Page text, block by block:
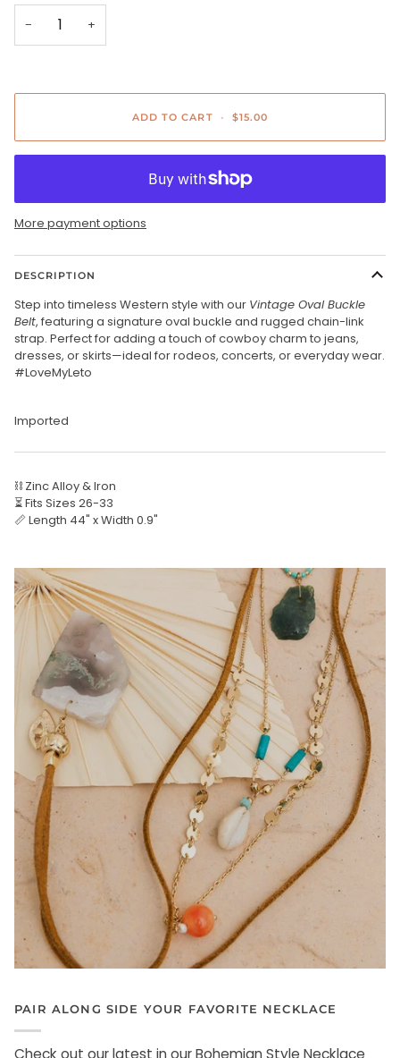
− +
ADD TO CART • $15.00
More payment options
DESCRIPTION
Step into timeless Western style with our Vintage Oval Buckle
Belt, featuring a signature oval buckle and rugged chain-link
strap. Perfect for adding a touch of cowboy charm to jeans,
dresses, or skirts—ideal for rodeos, concerts, or everyday wear.
#LoveMyLeto
Imported
⛓️ Zinc Alloy & Iron
⏳ Fits Sizes 26-33
📏 Length 44" x Width 0.9"
PAIR ALONG SIDE YOUR FAVORITE NECKLACE
Check out our latest in our Bohemian Style Necklace